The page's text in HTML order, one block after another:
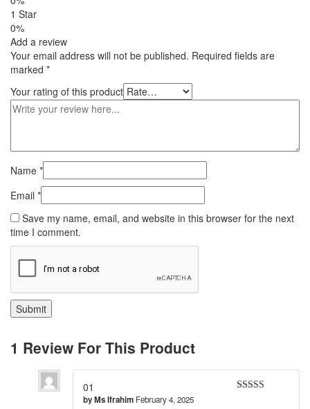
1 Star
0%
Add a review
Your email address will not be published. Required fields are
marked *
Your rating of this product
Name *
Email *
Save my name, email, and website in this browser for the next
time I comment.
1 Review For This Product
01
byMs Ifrahim February 4, 2025